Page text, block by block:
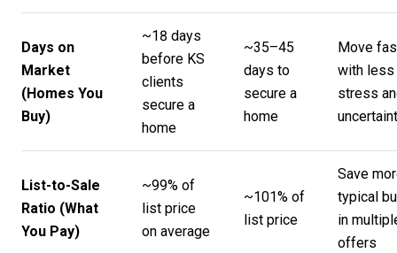
Days on
Market
(Homes You
Buy)
~18 days
before KS
clients
secure a
home
~35–45
days to
secure a
home
Move
with less
stress
List-to-Sale
Ratio (What
You Pay)
~99% of
list price
on average
~101% of
list price
Save
typical
in
offers